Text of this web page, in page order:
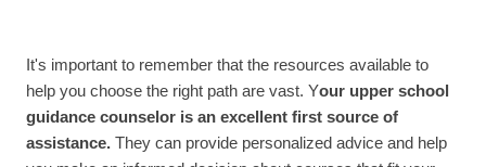
It's important to remember that the resources available to
help you choose the right path are vast. Your upper school
guidance counselor is an excellent first source of
assistance. They can provide personalized advice and help